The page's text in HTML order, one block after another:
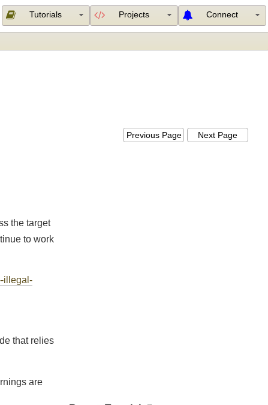
Connect
Projects
Tutorials
Previous Page Next Page
the target
to work
--illegal-
that relies
are